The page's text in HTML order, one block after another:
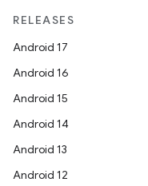
RELEASES
Android 17
Android 16
Android 15
Android 14
Android 13
Android 12